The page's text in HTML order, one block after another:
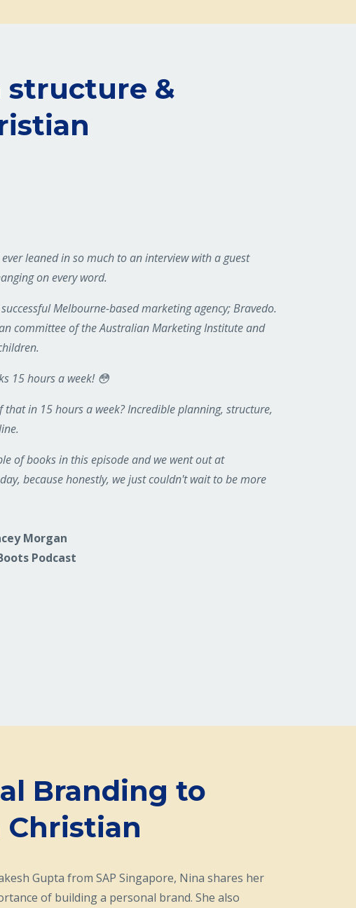
structure &
leaned in so much to an interview with a guest
on every word.
Melbourne-based marketing agency; Bravedo.
committee of the Australian Marketing Institute and
15 hours a week! 😳
that in 15 hours a week? Incredible planning, structure,
of books in this episode and we went out at
because honestly, we just couldn't wait to be more
Morgan
Podcast
Branding to
Christian
Gupta from SAP Singapore, Nina shares her
of building a personal brand. She also